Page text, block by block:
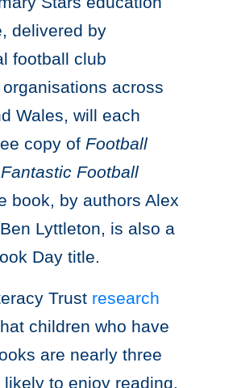
delivered by
football club
across
Wales, will each
copy of Football
Football
book, by authors Alex
Lyttleton, is also a
Day title.
Trust research
children who have
are nearly three
to enjoy reading.